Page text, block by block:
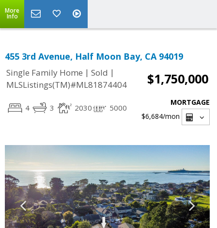
More
Info
455 3rd Avenue, Half Moon Bay, CA 94019
Single Family Home | Sold |
MLSListings(TM)#ML81874404
$1,750,000
4 3 2030 5000
MORTGAGE
$6,684/mon